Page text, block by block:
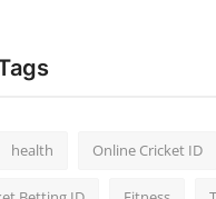
health Online Cricket ID